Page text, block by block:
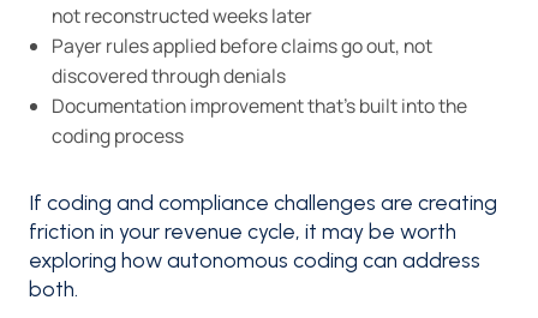
not reconstructed weeks later
Payer rules applied before claims go out, not
discovered through denials
Documentation improvement that’s built into the
coding process
If coding and compliance challenges are creating
friction in your revenue cycle, it may be worth
exploring how autonomous coding can address
both.